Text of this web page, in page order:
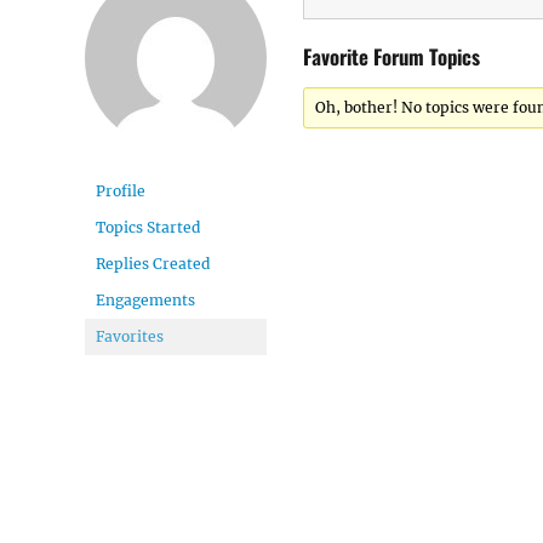
Profile
Topics Started
Replies Created
Engagements
Favorites
Favorite Forum Topics
Oh, bother! No topics were